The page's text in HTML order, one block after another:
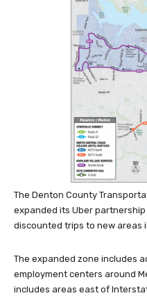
The Denton County
expanded its Uber
discounted trips to new areas
The expanded zone includes
employment centers around
includes areas east of